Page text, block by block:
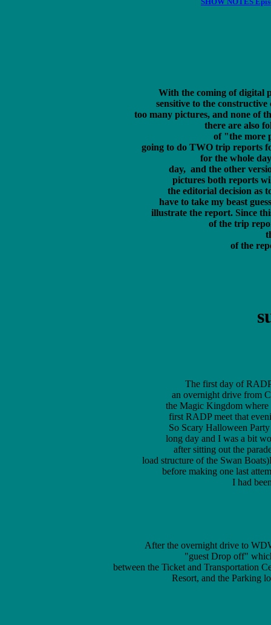
With the coming of digital
sensitive to the
too many pictures, and none of
there are also
of "the more
going to do TWO trip reports
for the whole
of the
The first day of
an overnight drive from
the Magic Kingdom
first RADP meet that
So Scary Halloween
long day and I was a bit
after sitting out the
load structure of the Swan
before making one last
I had
After the overnight drive to
"guest Drop off"